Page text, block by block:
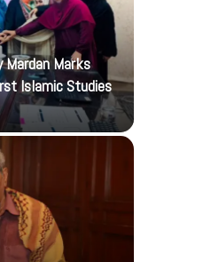
Mardan Marks
Islamic Studies